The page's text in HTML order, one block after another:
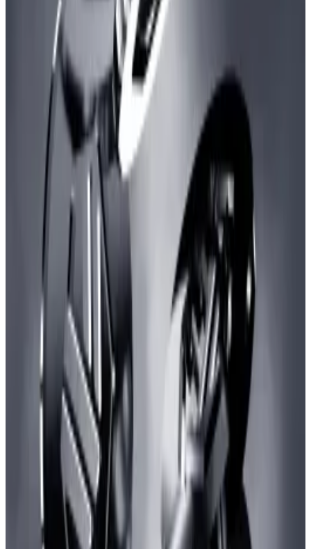
Ethereum has been knocked off its perch, at least
when it comes to the monthly number of
transactions.
ZkSync, an Ethereum layer 2 blockchain, has
managed to process more transactions than
Ethereum in the last 30 days, according to
data
L2Beat, a portal that tracks data for such buzzy
blockchains.
It’s quite a feat because it is the first time Ethereum
has been surpassed by any of its layer 2s in 30-day
transaction numbers.
Ethereum layer 2 blockchains like zkSync help scale
the blockchain with increased speed while relying on
the mainnet’s security.
30-day transaction count for Ethereum and its layer-2s. Source: L2Beat
(L2Beat/L2Beat)
It’s also significant that the transaction spike has not
resulted in higher fees on zkSync. Instead, fees have
dipped 44% within the same period,
data
from
blockchain analytics portal growthepie shows.
It currently costs about $0.13 to use the network to
send tokens while it is $2 on the Ethereum mainnet.